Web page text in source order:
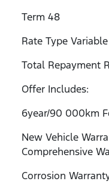
Term 48
Rate Type Variable
Total Repayment
Offer Includes:
6year/90 000km
New Vehicle
Comprehensive
Corrosion